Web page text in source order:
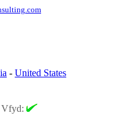
- United States
Vfyd: